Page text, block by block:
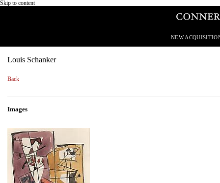
Skip to content
NEW
Louis Schanker
Back
Images